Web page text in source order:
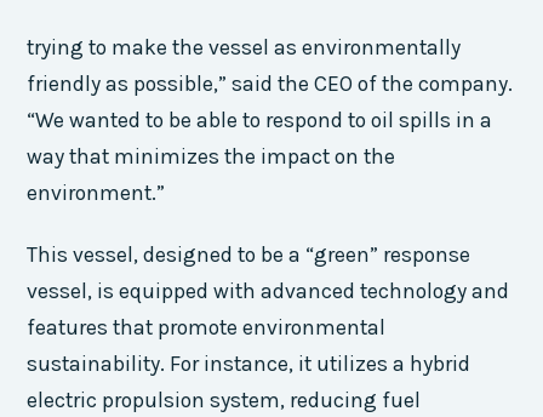
trying to make the vessel as environmentally
friendly as possible,” said the CEO of the company.
“We wanted to be able to respond to oil spills in a
way that minimizes the impact on the
environment.”
This vessel, designed to be a “green” response
vessel, is equipped with advanced technology and
features that promote environmental
sustainability. For instance, it utilizes a hybrid
electric propulsion system, reducing fuel